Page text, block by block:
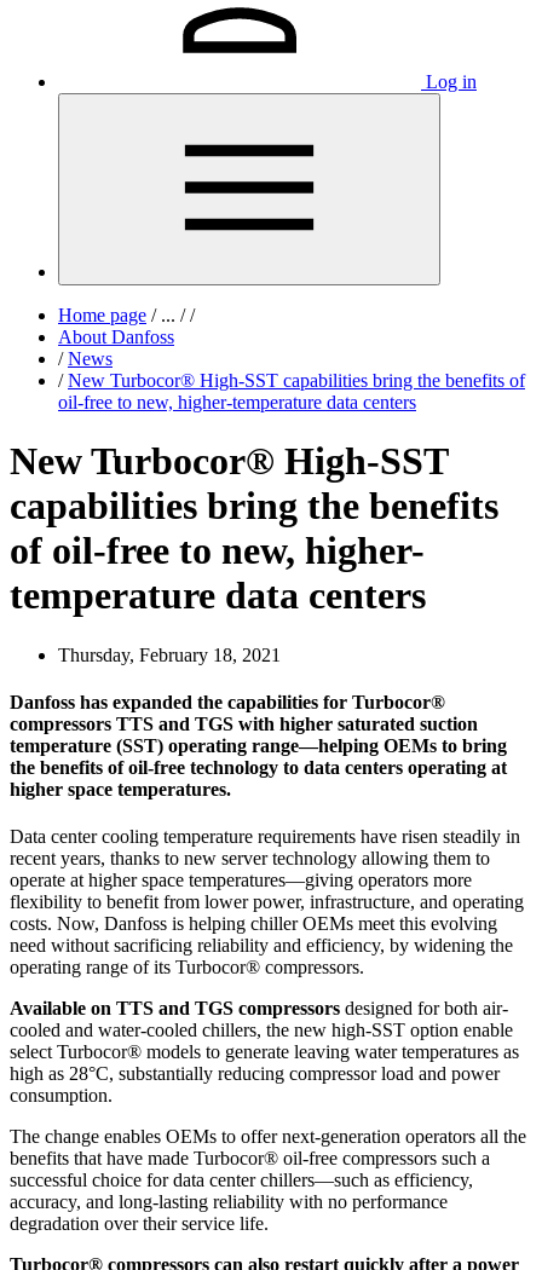
Log in
Home page /... / /
About Danfoss
/ News
/ New Turbocor® High-SST capabilities bring the benefits of
oil-free to new, higher-temperature data centers
New Turbocor® High-SST
capabilities bring the benefits
of oil-free to new, higher-
temperature data centers
Thursday, February 18, 2021
Danfoss has expanded the capabilities for Turbocor®
compressors TTS and TGS with higher saturated suction
temperature (SST) operating range—helping OEMs to bring
the benefits of oil-free technology to data centers operating at
higher space temperatures.
Data center cooling temperature requirements have risen steadily in
recent years, thanks to new server technology allowing them to
operate at higher space temperatures—giving operators more
flexibility to benefit from lower power, infrastructure, and operating
costs. Now, Danfoss is helping chiller OEMs meet this evolving
need without sacrificing reliability and efficiency, by widening the
operating range of its Turbocor® compressors.
Available on TTS and TGS compressors designed for both air-
cooled and water-cooled chillers, the new high-SST option enable
select Turbocor® models to generate leaving water temperatures as
high as 28°C, substantially reducing compressor load and power
consumption.
The change enables OEMs to offer next-generation operators all the
benefits that have made Turbocor® oil-free compressors such a
successful choice for data center chillers—such as efficiency,
accuracy, and long-lasting reliability with no performance
degradation over their service life.
Turbocor® compressors can also restart quickly after a power